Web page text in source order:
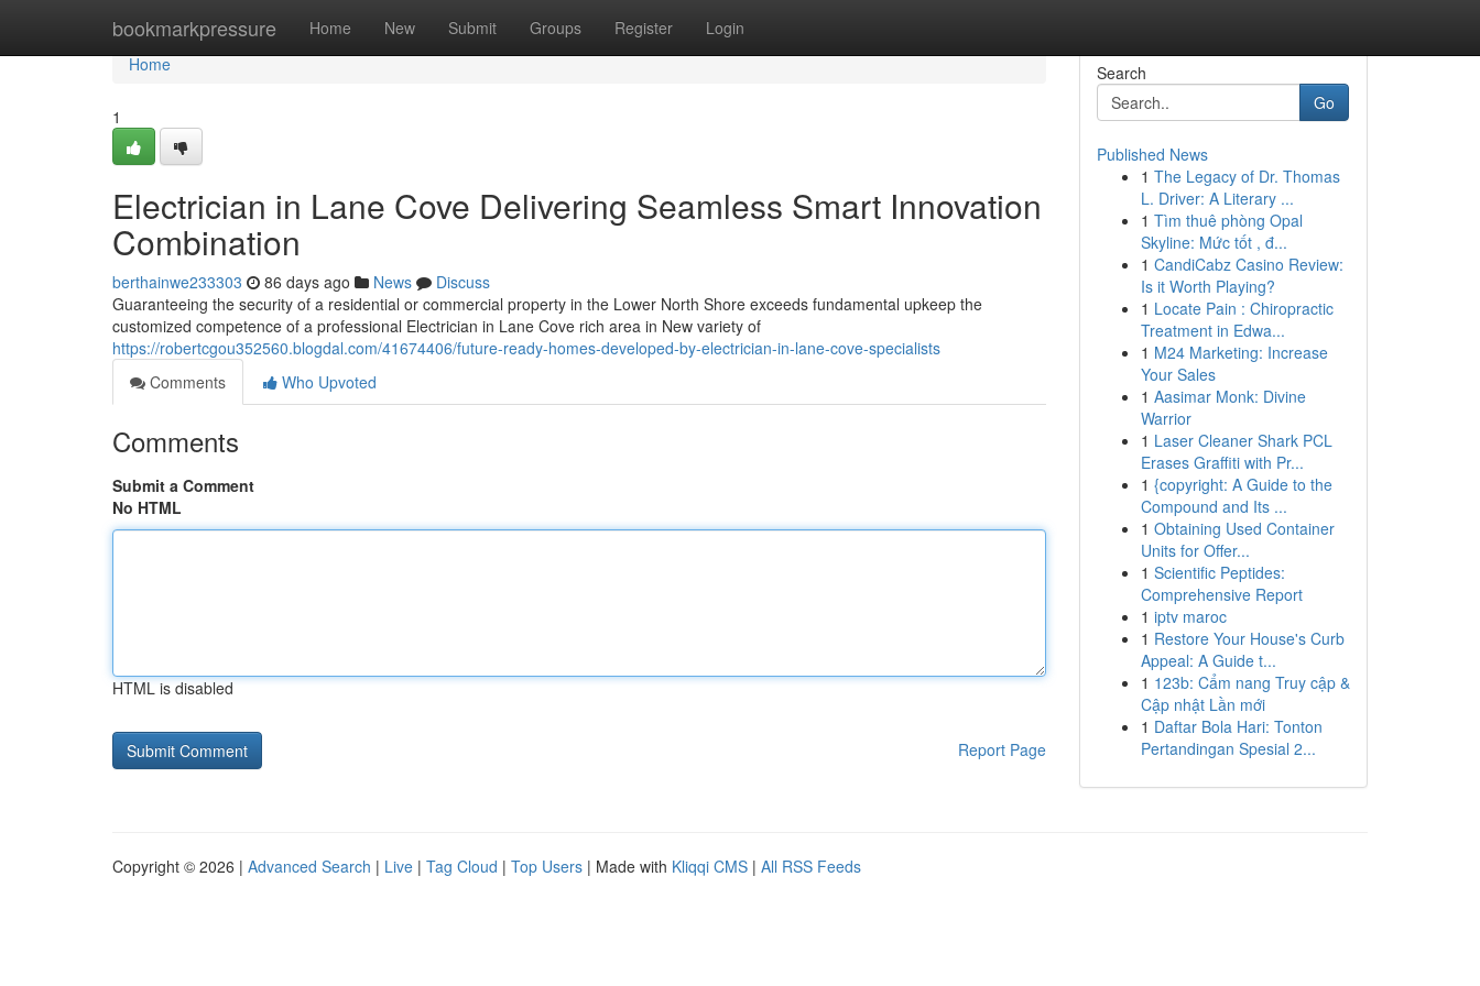
bookmarkpressure Home New Submit Groups Register Login
Home
Home
1
Electrician in Lane Cove Delivering Seamless Smart Innovation
Combination
berthainwe233303 86 days ago News
Discuss
Guaranteeing the security of a residential or commercial property in the Lower North Shore exceeds fundamental upkeep the
customized competence of a professional Electrician in Lane Cove rich area in New variety of
https://robertcgou352560.blogdal.com/41674406/future-ready-homes-developed-by-electrician-in-lane-cove-specialists
Comments
Who Upvoted
Comments
Submit a Comment
No HTML
HTML is disabled
Report Page
Search
Go
Published News
1 The Legacy of Dr. Thomas
L. Driver: A Literary ...
1 Tìm thuê phòng Opal
Skyline: Mức tốt , đ...
1 CandiCabz Casino Review:
Is it Worth Playing?
1 Locate Pain : Chiropractic
Treatment in Edwa...
1 M24 Marketing: Increase
Your Sales
1 Aasimar Monk: Divine
Warrior
1 Laser Cleaner Shark PCL
Erases Graffiti with Pr...
1 {copyright: A Guide to the
Compound and Its ...
1 Obtaining Used Container
Units for Offer...
1 Scientific Peptides:
Comprehensive Report
1 iptv maroc
1 Restore Your House's Curb
Appeal: A Guide t...
1 123b: Cẩm nang Truy cập &
Cập nhật Lần mới
1 Daftar Bola Hari: Tonton
Pertandingan Spesial 2...
Copyright © 2026 | Advanced Search | Live | Tag Cloud | Top Users | Made with Kliqqi CMS | All RSS Feeds